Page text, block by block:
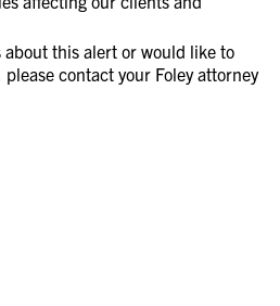
about this alert or would like to
contact your Foley attorney